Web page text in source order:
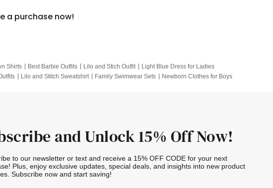
a purchase now!
Shirts Best Barbie Outfits Lilo and Stich Outfit
Light Blue Dress for Ladies
Lilo and Stitch Sweatshirt Family Swimwear Sets
Newborn Clothes for Boys
and Unlock 15% Off Now!
to our newsletter or text and receive a 15% OFF CODE for your next
Plus, enjoy exclusive updates, special deals, and insights into new product
Subscribe now and start saving!